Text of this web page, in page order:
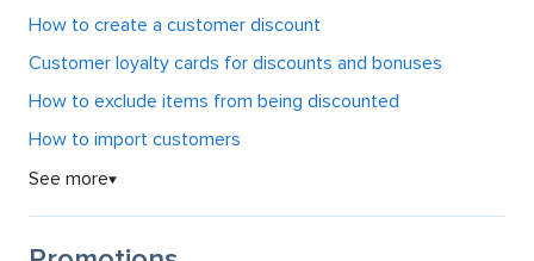
How to create a customer discount
Customer loyalty cards for discounts and bonuses
How to exclude items from being discounted
How to import customers
See more▼